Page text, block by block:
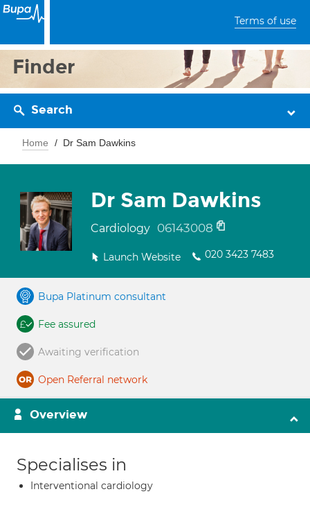
Terms of use
Finder
Search
Home Dr Sam Dawkins
Dr Sam Dawkins
Cardiology 06143008
Launch Website 020 3423 7483
Bupa Platinum consultant
Fee assured
Awaiting verification
Open Referral network
Overview
Specialises in
Interventional cardiology